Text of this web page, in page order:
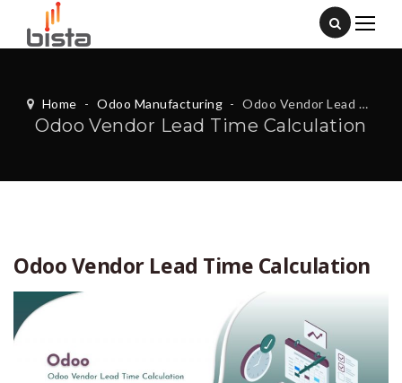
Home - Odoo Manufacturing - Odoo Vendor Lead Time Calculation
Odoo Vendor Lead Time Calculation
Odoo Vendor Lead Time Calculation